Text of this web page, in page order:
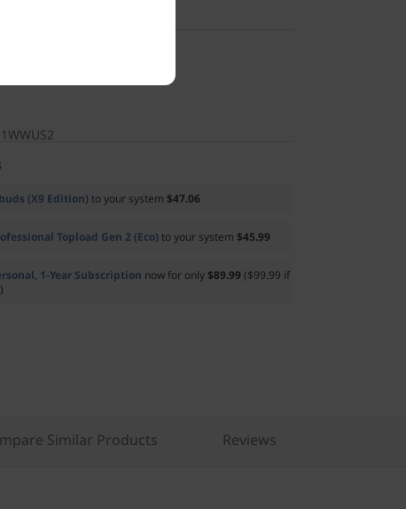
(X9 Edition) to your system $47.06
Topload Gen 2 (Eco) to your system $45.99
1-Year Subscription now for only $89.99 ($99.99 if
Similar Products Reviews